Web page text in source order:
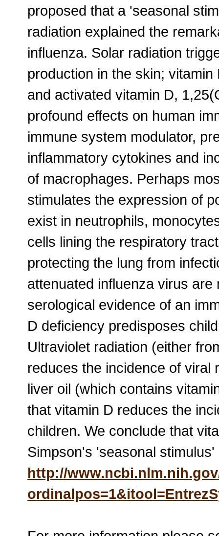
proposed that a 'seasonal
radiation explained the
influenza. Solar radiation
production in the skin;
and activated vitamin D,
profound effects on human
immune system modulator,
inflammatory cytokines and
of macrophages. Perhaps
stimulates the expression of
exist in neutrophils,
cells lining the respiratory
protecting the lung from
attenuated influenza virus
serological evidence of an
D deficiency predisposes
Ultraviolet radiation (either
reduces the incidence of viral
liver oil (which contains
that vitamin D reduces the
children. We conclude that
Simpson's 'seasonal stimulus'
http://